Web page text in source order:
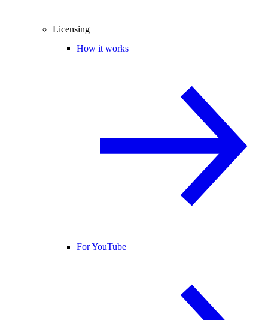
Licensing
How it works
For YouTube